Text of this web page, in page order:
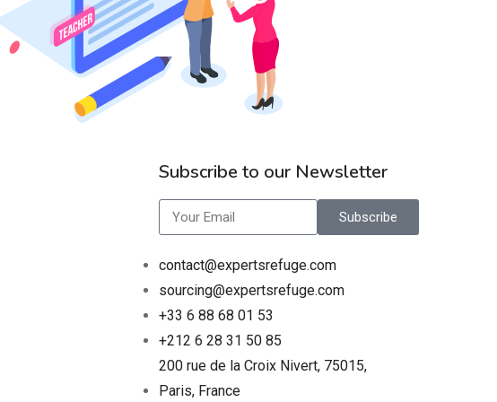
Subscribe to our Newsletter
Subscribe
contact@expertsrefuge.com
sourcing@expertsrefuge.com
+33 6 88 68 01 53
+212 6 28 31 50 85
200 rue de la Croix Nivert, 75015,
Paris, France